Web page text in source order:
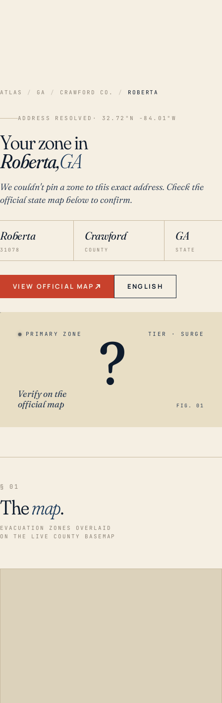
ATLAS / GA / CRAWFORD CO. / ROBERTA
ADDRESS RESOLVED · 32.72°N -84.01°W
Your zone in
Roberta,GA
We couldn't pin a zone to this exact address. Check the
official state map below to confirm.
Roberta
31078
Crawford
COUNTY
GA
STATE
VIEW OFFICIAL MAP ENGLISH
PRIMARY ZONE TIER · SURGE
?
Verify on the
official map
FIG. 01
§ 01
Themap.
EVACUATION ZONES OVERLAID
ON THE LIVE COUNTY BASEMAP